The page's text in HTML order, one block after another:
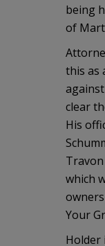
being
of
this as
clear
His
which
Your
Holder